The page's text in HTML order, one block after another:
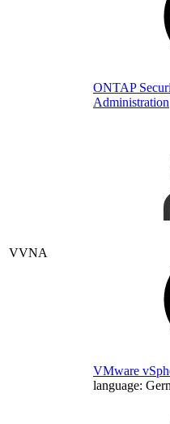
ONTAP
Administration
VVNA
VMware
language: